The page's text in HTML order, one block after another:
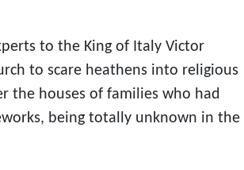
to the King of Italy Victor
to scare heathens into religious
the houses of families who had
being totally unknown in the